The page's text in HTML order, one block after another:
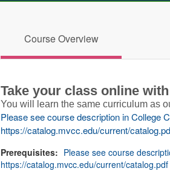
Course Overview
Take your class online
You will learn the same curriculum as
Please see course description in College
https://catalog.mvcc.edu/current/
Prerequisites: Please see course
https://catalog.mvcc.edu/current/catalog.pdf